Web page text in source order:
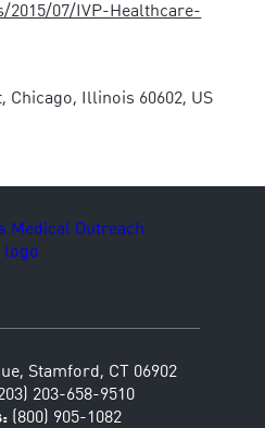
2015/07/IVP-Healthcare-
Chicago, Illinois 60602, US
Stamford, CT 06902
203-658-9510
(800) 905-1082